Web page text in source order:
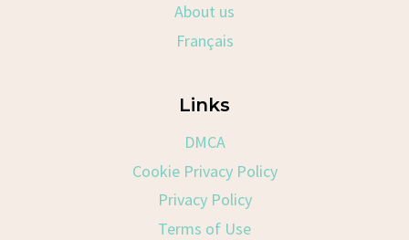
About us
Français
Links
DMCA
Cookie Privacy Policy
Privacy Policy
Terms of Use